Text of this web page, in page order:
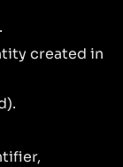
created in